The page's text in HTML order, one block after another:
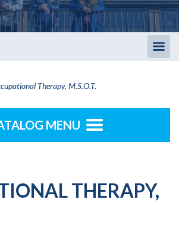
Therapy, M.S.O.T.
MENU
THERAPY,